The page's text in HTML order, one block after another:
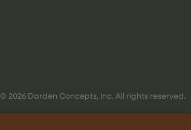
© 2026 Darden Concepts, Inc. All rights reserved.